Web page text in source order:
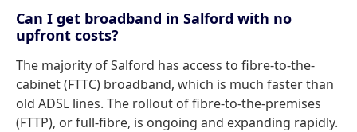
Can I get broadband in Salford with no
upfront costs?
The majority of Salford has access to fibre-to-the-
cabinet (FTTC) broadband, which is much faster than
old ADSL lines. The rollout of fibre-to-the-premises
(FTTP), or full-fibre, is ongoing and expanding rapidly.